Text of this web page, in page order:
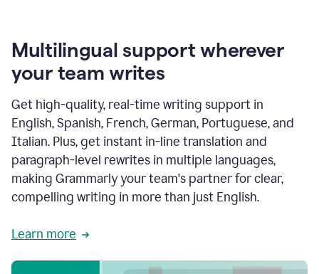
Multilingual support wherever
your team writes
Get high-quality, real-time writing support in
English, Spanish, French, German, Portuguese, and
Italian. Plus, get instant in-line translation and
paragraph-level rewrites in multiple languages,
making Grammarly your team's partner for clear,
compelling writing in more than just English.
Learn more